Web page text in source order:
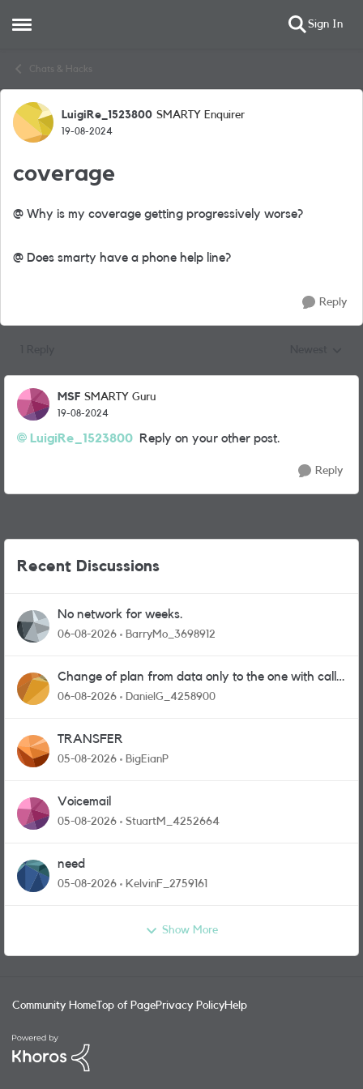
Open Side Menu Sign In
Chats & Hacks
Forum Discussion
LuigiRe_1523800 SMARTY Enquirer
19-08-2024
coverage
@ Why is my coverage getting progressively worse?
@ Does smarty have a phone help line?
Reply
MSF SMARTY Guru
19-08-2024
LuigiRe_1523800 Reply on your other post.
Reply
Recent Discussions
No network for weeks.
06-08-2026 BarryMo_3698912
Change of plan from data only to the one with calls
and messages
06-08-2026 DanielG_4258900
TRANSFER
05-08-2026 BigEianP
Voicemail
05-08-2026 StuartM_4252664
need
05-08-2026 KelvinF_2759161
Show More
Community Home Top of PagePrivacy PolicyHelp